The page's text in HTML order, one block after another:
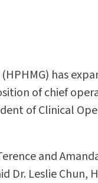
(HPHMG) has
of chief
of Clinical
and
Dr. Leslie Chun,